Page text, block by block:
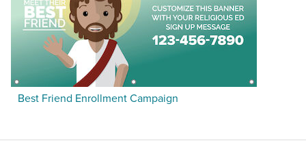
Best Friend Enrollment Campaign